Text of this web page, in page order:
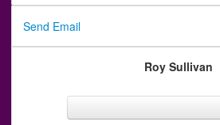
Send Email
Roy Sullivan